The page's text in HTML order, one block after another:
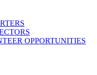
OPPORTUNITIES